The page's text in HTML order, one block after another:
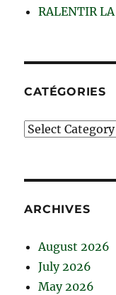
RALENTIR LA
CATÉGORIES
Catégories
ARCHIVES
August 2026
July 2026
May 2026